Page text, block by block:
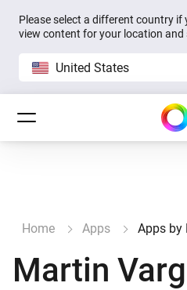
Please select a different country if
view content for your location and
United States
Home Apps Apps by
Martin